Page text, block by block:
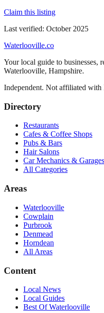
Claim this listing
Last verified: October 2025
Waterlooville.co
Your local guide to businesses,
Waterlooville, Hampshire.
Independent. Not affiliated with
Directory
Restaurants
Cafes & Coffee Shops
Pubs & Bars
Hair Salons
Car Mechanics & Garages
All Categories
Areas
Waterlooville
Cowplain
Purbrook
Denmead
Horndean
All Areas
Content
Local News
Local Guides
Best OfWaterlooville